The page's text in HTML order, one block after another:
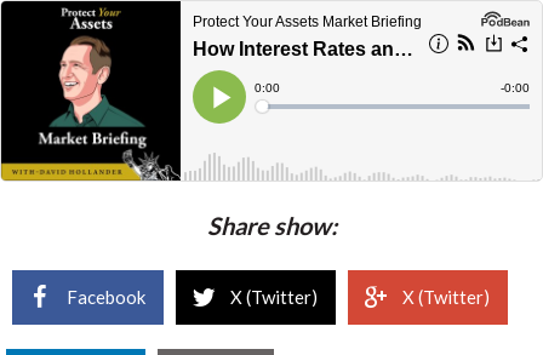
Share show:
Facebook X (Twitter) X (Twitter)